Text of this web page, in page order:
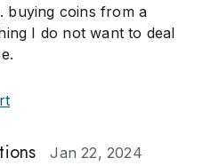
buying coins from a
I do not want to deal
Jan 22, 2024